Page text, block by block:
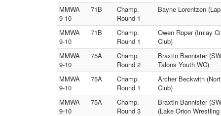
MMWA
9-10
71B
Champ.
Round 1
Bayne Lorentzen
MMWA
9-10
71B
Champ.
Round 1
Owen Roper (Imlay
Club)
MMWA
9-10
75A
Champ.
Round 2
Braxtin Bannister
Talons Youth WC)
MMWA
9-10
75A
Champ.
Round 1
Archer Beckwith
Club)
MMWA
9-10
75A
Champ.
Round 3
Braxtin Bannister
(Lake Orion